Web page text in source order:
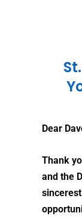
Dear
Thank
and the